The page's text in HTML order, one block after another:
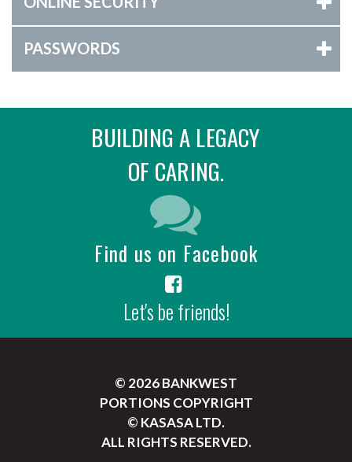
PASSWORDS
BUILDING A LEGACY
OF CARING.
Find us on Facebook
Let's be friends!
© 2026 BANKWEST
PORTIONS COPYRIGHT
© KASASA LTD.
ALL RIGHTS RESERVED.